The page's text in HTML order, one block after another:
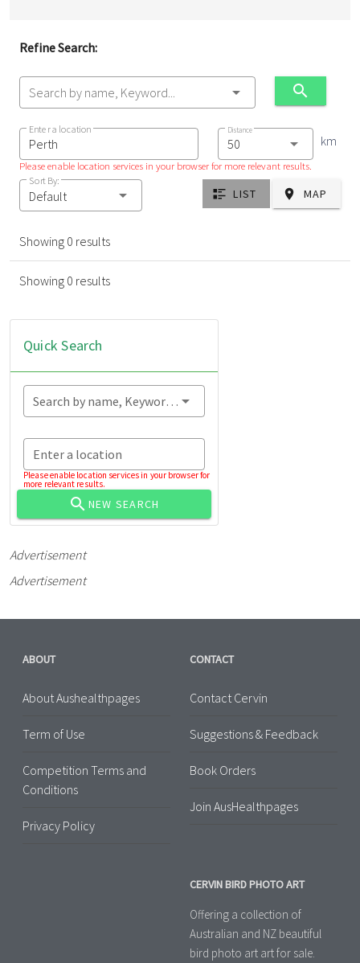
Refine Search:
Search by name, Keyword...
Enter a location
Please enable location services in your browser for more relevant results.
Distance
km
Sort By:
Default LIST MAP
Showing 0 results
Showing 0 results
Quick Search
Search by name, Keyword...
Enter a location
Please enable location services in your browser for
more relevant results.
NEW SEARCH
Advertisement
Advertisement
ABOUT
About Aushealthpages
Term of Use
Competition Terms and
Conditions
Privacy Policy
CONTACT
Contact Cervin
Suggestions & Feedback
Book Orders
Join AusHealthpages
CERVIN BIRD PHOTO ART
Offering a collection of
Australian and NZ beautiful
bird photo art art for sale.